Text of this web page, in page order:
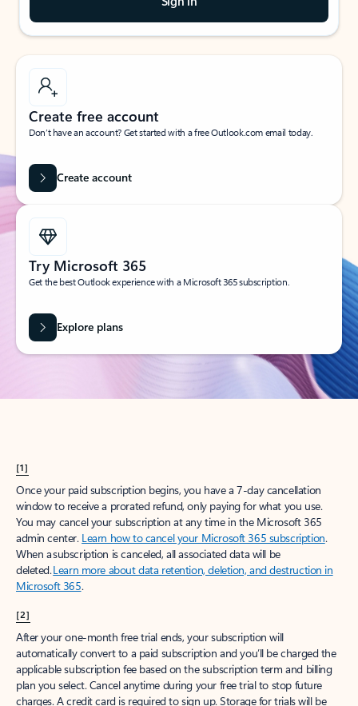
Create free account
Don’t have an account? Get started with a free Outlook.com email today.
Create account
Try Microsoft 365
Get the best Outlook experience with a Microsoft 365 subscription.
Explore plans
[1]
Once your paid subscription begins, you have a 7-day cancellation
window to receive a prorated refund, only paying for what you use.
You may cancel your subscription at any time in the Microsoft 365
admin center. Learn how to cancel your Microsoft 365 subscription.
When a subscription is canceled, all associated data will be
deleted.Learn more about data retention, deletion, and destruction in
Microsoft 365.
[2]
After your one-month free trial ends, your subscription will
automatically convert to a paid subscription and you’ll be charged the
applicable subscription fee based on the subscription term and billing
plan you select. Cancel anytime during your free trial to stop future
charges. A credit card is required to sign up. Storage for trials will be